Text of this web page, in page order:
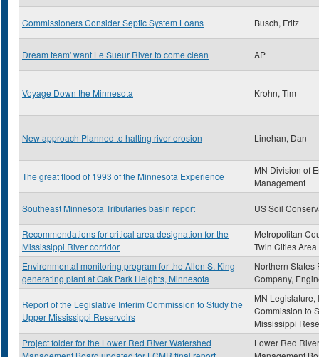
Commissioners Consider Septic System Loans Busch, Fritz
Dream team' want Le Sueur River to come clean AP
Voyage Down the Minnesota Krohn, Tim
New approach Planned to halting river erosion Linehan, Dan
The great flood of 1993 of the Minnesota Experience
MN Division of
Management
Southeast Minnesota Tributaries basin report US Soil
Recommendations for critical area designation for the
Mississippi River corridor
Metropolitan
Twin Cities Area
Environmental monitoring program for the Allen S. King
generating plant at Oak Park Heights, Minnesota
Northern States
Company,
Report of the Legislative Interim Commission to Study the
Upper Mississippi Reservoirs
MN Legislature,
Commission to
Mississippi
Project folder for the Lower Red River Watershed
Lower Red